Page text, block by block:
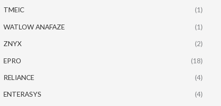
TMEIC (1)
WATLOW ANAFAZE (1)
ZNYX (2)
EPRO (18)
RELIANCE (4)
ENTERASYS (4)